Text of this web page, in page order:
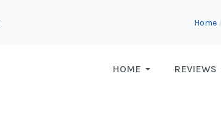
Home
HOME REVIEWS